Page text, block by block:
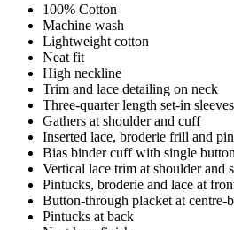
100% Cotton
Machine wash
Lightweight cotton
Neat fit
High neckline
Trim and lace detailing on neck
Three-quarter length set-in sleeves
Gathers at shoulder and cuff
Inserted lace, broderie frill and
Bias binder cuff with single
Vertical lace trim at shoulder and
Pintucks, broderie and lace at
Button-through placket at centre-
Pintucks at back